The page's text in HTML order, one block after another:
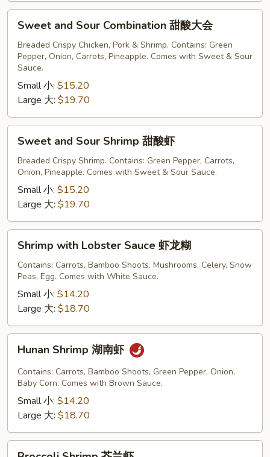
and
Sour
Combination
会
Sweet and Sour Combination 甜酸大会
Breaded Crispy Chicken, Pork & Shrimp. Contains: Green
Pepper, Onion, Carrots, Pineapple. Comes with Sweet & Sour
Sauce.
Small 小: $15.20
Large 大: $19.70
and
Sour
Shrimp
虾
Sweet and Sour Shrimp 甜酸虾
Breaded Crispy Shrimp. Contains: Green Pepper, Carrots,
Onion, Pineapple. Comes with Sweet & Sour Sauce.
Small 小: $15.20
Large 大: $19.70
with
Lobster
Sauce
糊
Shrimp with Lobster Sauce 虾龙糊
Contains: Carrots, Bamboo Shoots, Mushrooms, Celery, Snow
Peas, Egg. Comes with White Sauce.
Small 小: $14.20
Large 大: $18.70
Shrimp
Hunan Shrimp 湖南虾
Contains: Carrots, Bamboo Shoots, Green Pepper, Onion,
Baby Corn. Comes with Brown Sauce.
Small 小: $14.20
Large 大: $18.70